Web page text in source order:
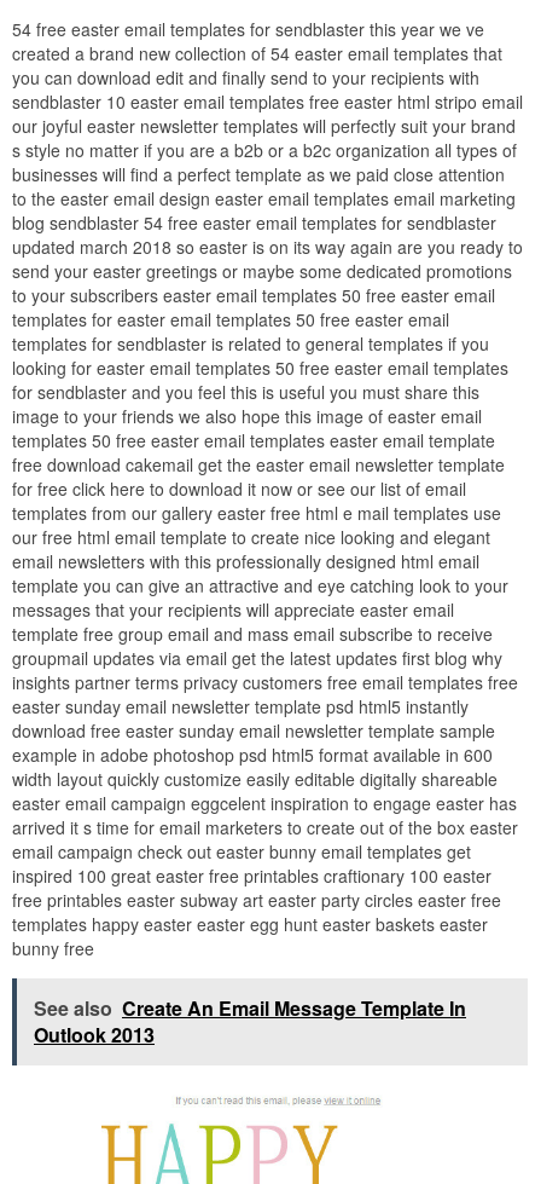
54 free easter email templates for sendblaster this year we ve
created a brand new collection of 54 easter email templates that
you can download edit and finally send to your recipients with
sendblaster 10 easter email templates free easter html stripo email
our joyful easter newsletter templates will perfectly suit your brand
s style no matter if you are a b2b or a b2c organization all types of
businesses will find a perfect template as we paid close attention
to the easter email design easter email templates email marketing
blog sendblaster 54 free easter email templates for sendblaster
updated march 2018 so easter is on its way again are you ready to
send your easter greetings or maybe some dedicated promotions
to your subscribers easter email templates 50 free easter email
templates for easter email templates 50 free easter email
templates for sendblaster is related to general templates if you
looking for easter email templates 50 free easter email templates
for sendblaster and you feel this is useful you must share this
image to your friends we also hope this image of easter email
templates 50 free easter email templates easter email template
free download cakemail get the easter email newsletter template
for free click here to download it now or see our list of email
templates from our gallery easter free html e mail templates use
our free html email template to create nice looking and elegant
email newsletters with this professionally designed html email
template you can give an attractive and eye catching look to your
messages that your recipients will appreciate easter email
template free group email and mass email subscribe to receive
groupmail updates via email get the latest updates first blog why
insights partner terms privacy customers free email templates free
easter sunday email newsletter template psd html5 instantly
download free easter sunday email newsletter template sample
example in adobe photoshop psd html5 format available in 600
width layout quickly customize easily editable digitally shareable
easter email campaign eggcelent inspiration to engage easter has
arrived it s time for email marketers to create out of the box easter
email campaign check out easter bunny email templates get
inspired 100 great easter free printables craftionary 100 easter
free printables easter subway art easter party circles easter free
templates happy easter easter egg hunt easter baskets easter
bunny free
See also Create An Email Message Template In
Outlook 2013